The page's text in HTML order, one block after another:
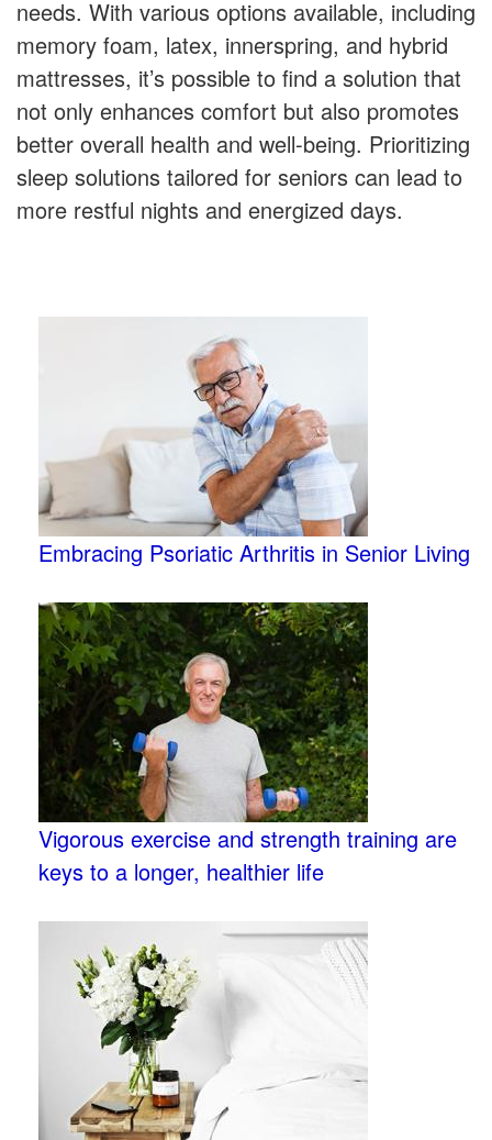
needs. With various options available, including
memory foam, latex, innerspring, and hybrid
mattresses, it’s possible to find a solution that
not only enhances comfort but also promotes
better overall health and well-being. Prioritizing
sleep solutions tailored for seniors can lead to
more restful nights and energized days.
Embracing Psoriatic Arthritis in Senior Living
Vigorous exercise and strength training are
keys to a longer, healthier life